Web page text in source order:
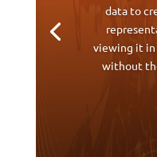
data to
viewing it
without